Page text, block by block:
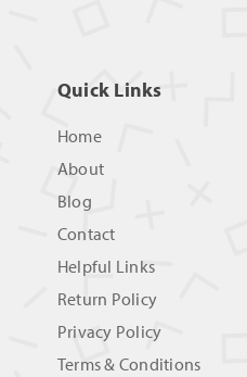
Quick Links
Home
About
Blog
Contact
Helpful Links
Return Policy
Privacy Policy
Terms & Conditions